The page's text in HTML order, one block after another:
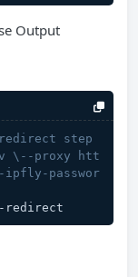
Output
step
\--proxy htt
ipfly-passwor
-redirect